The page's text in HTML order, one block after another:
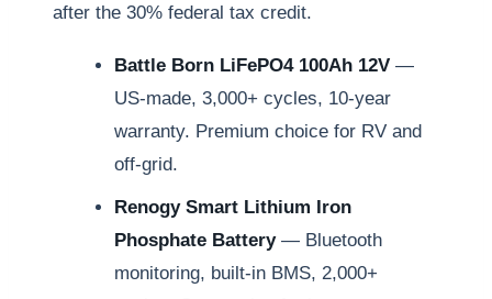
after the 30% federal tax credit.
Battle Born LiFePO4 100Ah 12V —
US-made, 3,000+ cycles, 10-year
warranty. Premium choice for RV and
off-grid.
Renogy Smart Lithium Iron
Phosphate Battery— Bluetooth
monitoring, built-in BMS, 2,000+